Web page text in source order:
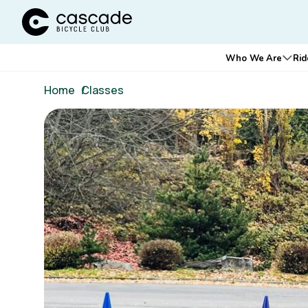
Cascade Bicycle Club Home Page
Main
Who We Are
Home /
Classes
Image